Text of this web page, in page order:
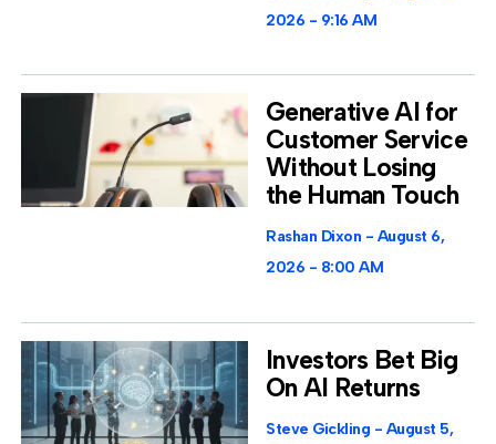
2026
9:16 AM
Generative AI for
Customer Service
Without Losing
the Human Touch
Rashan Dixon
August 6,
2026
8:00 AM
Investors Bet Big
On AI Returns
Steve Gickling
August 5,